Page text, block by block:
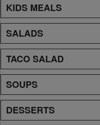
KIDS MEALS
SALADS
TACO SALAD
SOUPS
DESSERTS